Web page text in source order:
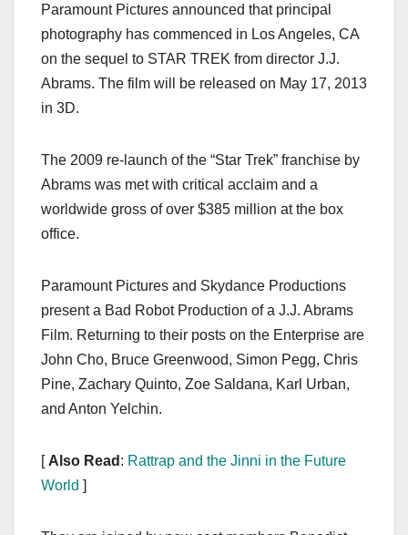
c
e
b
o
k
st
o
d
ail ar
e
Paramount Pictures announced that principal
photography has commenced in Los Angeles, CA
on the sequel to STAR TREK from director J.J.
Abrams. The film will be released on May 17, 2013
in 3D.
The 2009 re-launch of the “Star Trek” franchise by
Abrams was met with critical acclaim and a
worldwide gross of over $385 million at the box
office.
Paramount Pictures and Skydance Productions
present a Bad Robot Production of a J.J. Abrams
Film. Returning to their posts on the Enterprise are
John Cho, Bruce Greenwood, Simon Pegg, Chris
Pine, Zachary Quinto, Zoe Saldana, Karl Urban,
and Anton Yelchin.
[ Also Read : Rattrap and the Jinni in the Future
World ]